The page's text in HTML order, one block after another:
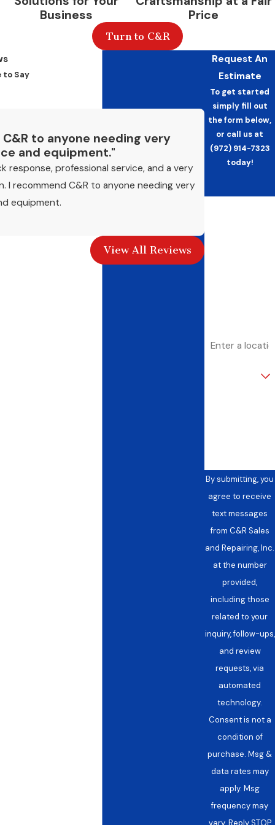
Business
Price
Turn to C&R
Request An
Estimate
To get started
simply fill out
the form below,
or call us at
(972) 914-7323
today!
By submitting, you
agree to receive
text messages
from C&R Sales
and Repairing, Inc.
at the number
provided,
including those
related to your
inquiry, follow-ups,
and review
requests, via
automated
technology.
Consent is not a
condition of
purchase. Msg &
data rates may
apply. Msg
frequency may
vary. Reply STOP
to Say
to anyone needing very
and equipment."
response, professional service, and a very
I recommend C&R to anyone needing very
equipment.
View All Reviews